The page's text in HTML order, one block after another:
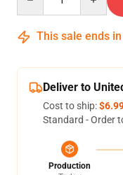
This sale ends in
Deliver to
Cost to ship:
Standard - Order
Production